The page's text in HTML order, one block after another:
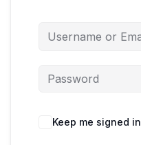
Keep me signed in